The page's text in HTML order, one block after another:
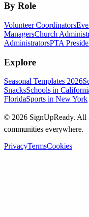
By Role
Volunteer Coordinators
ManagersChurch
AdministratorsPTA
Explore
Seasonal Templates 2026
SnacksSchools in
FloridaSports in New York
© 2026 SignUpReady. All
communities everywhere.
PrivacyTermsCookies